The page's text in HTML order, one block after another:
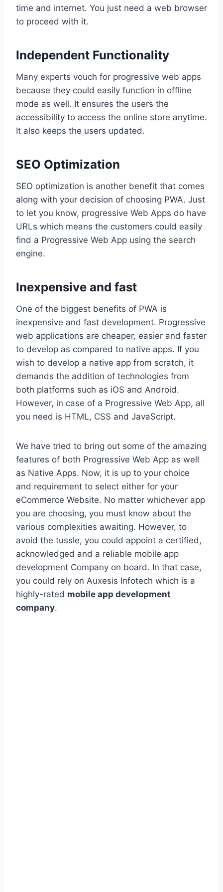
time and internet. You just need a web browser
to proceed with it.
Independent Functionality
Many experts vouch for progressive web apps
because they could easily function in offline
mode as well. It ensures the users the
accessibility to access the online store anytime.
It also keeps the users updated.
SEO Optimization
SEO optimization is another benefit that comes
along with your decision of choosing PWA. Just
to let you know, progressive Web Apps do have
URLs which means the customers could easily
find a Progressive Web App using the search
engine.
Inexpensive and fast
One of the biggest benefits of PWA is
inexpensive and fast development. Progressive
web applications are cheaper, easier and faster
to develop as compared to native apps. If you
wish to develop a native app from scratch, it
demands the addition of technologies from
both platforms such as iOS and Android.
However, in case of a Progressive Web App, all
you need is HTML, CSS and JavaScript.
We have tried to bring out some of the amazing
features of both Progressive Web App as well
as Native Apps. Now, it is up to your choice
and requirement to select either for your
eCommerce Website. No matter whichever app
you are choosing, you must know about the
various complexities awaiting. However, to
avoid the tussle, you could appoint a certified,
acknowledged and a reliable mobile app
development Company on board. In that case,
you could rely on Auxesis Infotech which is a
highly-rated mobile app development
company.